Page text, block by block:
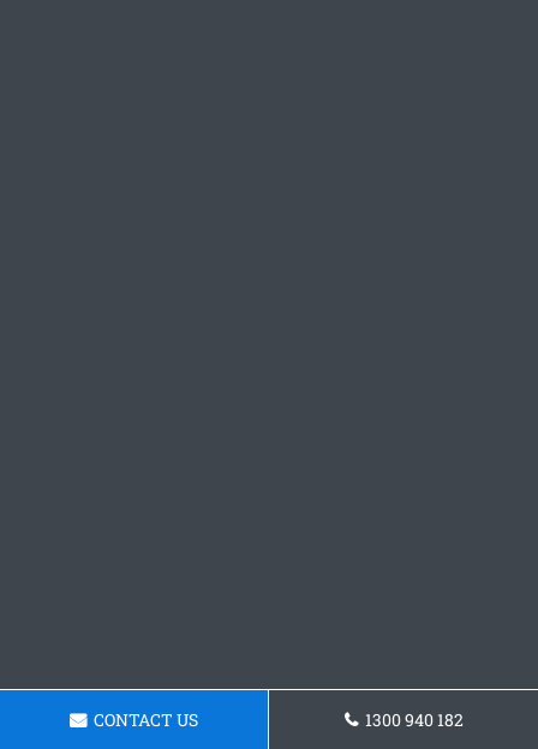
CONTACT US 1300 940 182